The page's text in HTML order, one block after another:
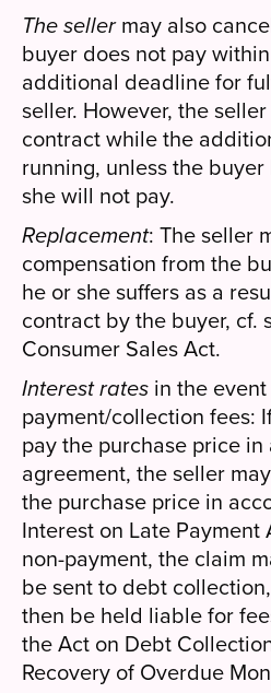
The sellermay also
buyer does not pay
additional deadline for
seller. However, the
contract while the
running, unless the
she will not pay.
Replacement: The seller
compensation from the
he or she suffers as a
contract by the buyer, cf.
Consumer Sales Act.
Interest rates in the
payment/collection fees:
pay the purchase price
agreement, the seller
the purchase price in
Interest on Late
non-payment, the claim
be sent to debt
then be held liable for
the Act on Debt
Recovery of Overdue